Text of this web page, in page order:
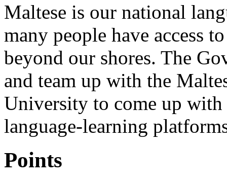
Maltese is our national
many people have access
beyond our shores. The
and team up with the
University to come up
language-learning
Points